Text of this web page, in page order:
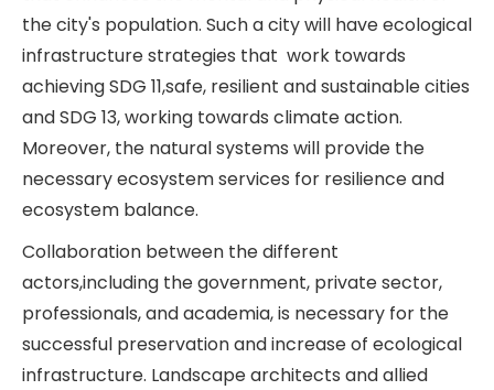
the city's population. Such a city will have ecological
infrastructure strategies that work towards
achieving SDG 11,safe, resilient and sustainable cities
and SDG 13, working towards climate action.
Moreover, the natural systems will provide the
necessary ecosystem services for resilience and
ecosystem balance.
Collaboration between the different
actors,including the government, private sector,
professionals, and academia, is necessary for the
successful preservation and increase of ecological
infrastructure. Landscape architects and allied